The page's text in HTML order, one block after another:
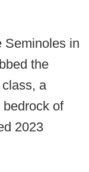
Seminoles in
the
class, a
of
2023